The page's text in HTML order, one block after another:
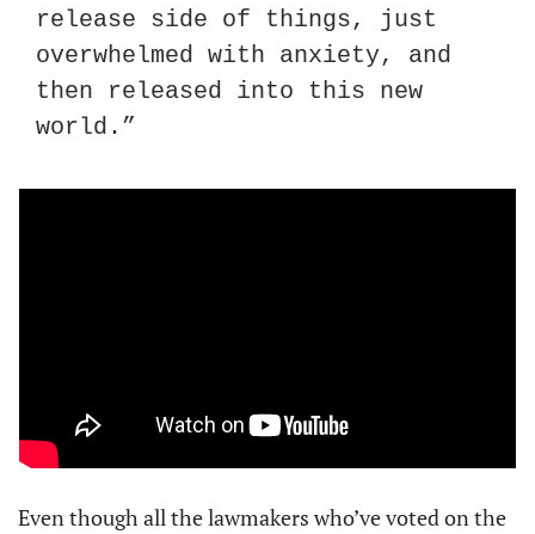
release side of things, just
overwhelmed with anxiety, and
then released into this new
world.”
Even though all the lawmakers who’ve voted on the